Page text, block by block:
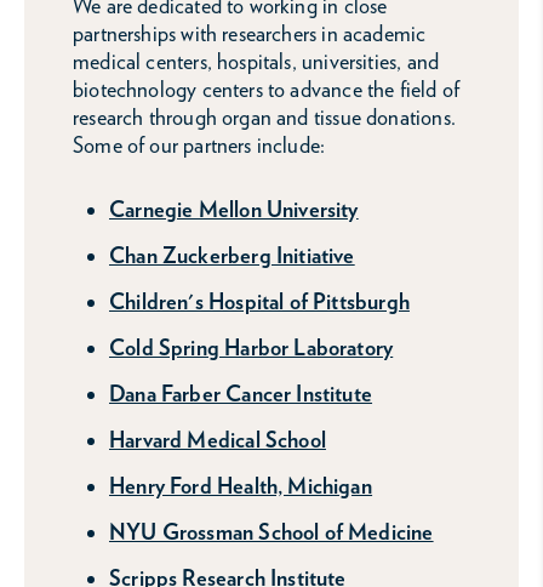
partnerships with researchers in academic
medical centers, hospitals, universities, and
biotechnology centers to advance the field of
research through organ and tissue donations.
Some of our partners include:
Carnegie Mellon University
Chan Zuckerberg Initiative
Children's Hospital of Pittsburgh
Cold Spring Harbor Laboratory
Dana Farber Cancer Institute
Harvard Medical School
Henry Ford Health, Michigan
NYU Grossman School of Medicine
Scripps Research Institute